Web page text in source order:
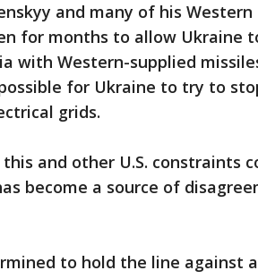
and many of his Western
for months to allow Ukraine
with Western-supplied
for Ukraine to try to
grids.
and other U.S. constraints
become a source of
to hold the line against